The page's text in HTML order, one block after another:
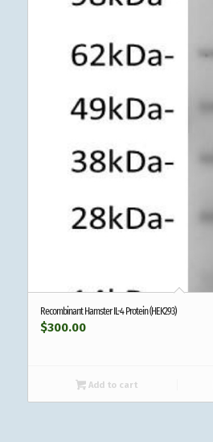
Recombinant Hamster IL-4 Protein (HEK293)
$300.00
Add to cart